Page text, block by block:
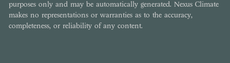
purposes only and may be automatically generated. Nexus Climate
makes no representations or warranties as to the accuracy,
completeness, or reliability of any content.